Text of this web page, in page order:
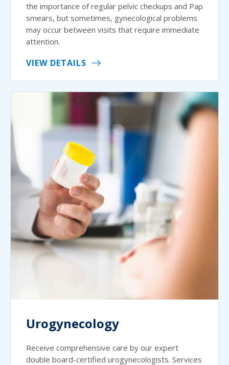
the importance of regular pelvic checkups and Pap
smears, but sometimes, gynecological problems
may occur between visits that require immediate
attention.
VIEW DETAILS
Urogynecology
Receive comprehensive care by our expert
double board-certified urogynecologists. Services